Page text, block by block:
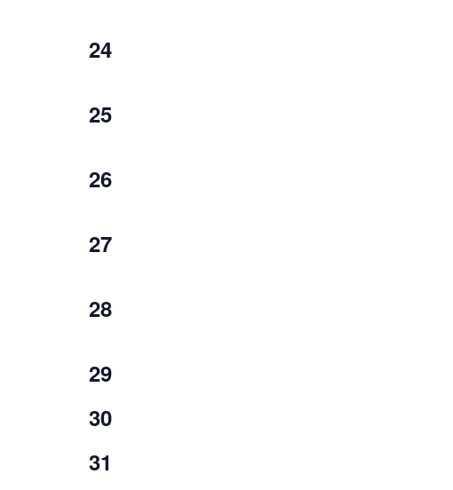
1
24
1
25
1
26
1
27
1
28
0
29
0
30
0
31